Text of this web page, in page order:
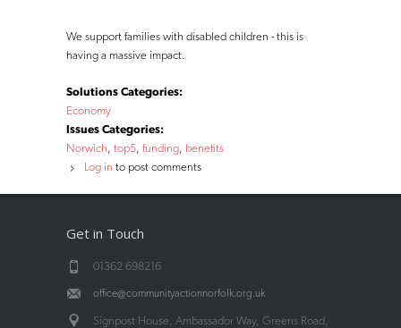
We support families with disabled children - this is
having a massive impact.
Solutions Categories:
Economy
Issues Categories:
Norwich top5 funding benefits
Log in to post comments
Get in Touch
01362 698216
office@communityactionnorfolk.org.uk
Signpost House, Ambassador Way, Greens Road,